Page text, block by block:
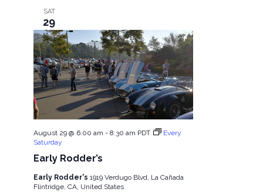
SAT
29
Early Rodder’s
August 29 @ 6:00 am - 8:30 am PDT
Every
Saturday
Early Rodder's 1919 Verdugo Blvd, La Cañada
Flintridge, CA, United States